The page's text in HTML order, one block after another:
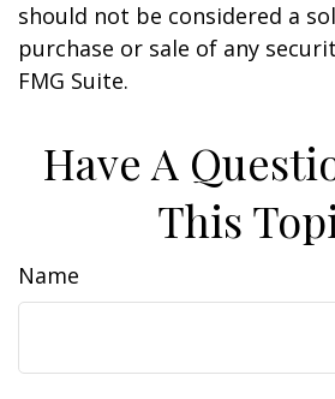
should not be considered a
purchase or sale of any
FMG Suite.
Have A
This
Name